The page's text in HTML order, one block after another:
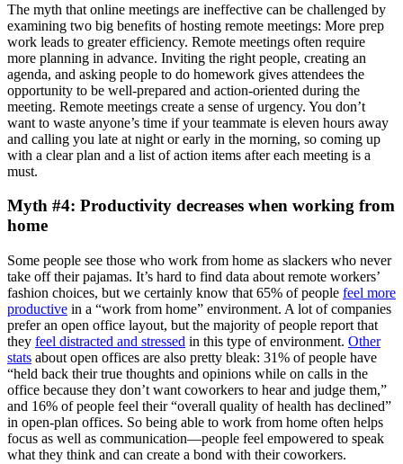
The myth that online meetings are ineffective can be challenged by
examining two big benefits of hosting remote meetings: More prep
work leads to greater efficiency. Remote meetings often require
more planning in advance. Inviting the right people, creating an
agenda, and asking people to do homework gives attendees the
opportunity to be well-prepared and action-oriented during the
meeting. Remote meetings create a sense of urgency. You don’t
want to waste anyone’s time if your teammate is eleven hours away
and calling you late at night or early in the morning, so coming up
with a clear plan and a list of action items after each meeting is a
must.
Myth #4: Productivity decreases when working from
home
Some people see those who work from home as slackers who never
take off their pajamas. It’s hard to find data about remote workers’
fashion choices, but we certainly know that 65% of people feel more
productive in a “work from home” environment. A lot of companies
prefer an open office layout, but the majority of people report that
they feel distracted and stressed in this type of environment. Other
stats about open offices are also pretty bleak: 31% of people have
“held back their true thoughts and opinions while on calls in the
office because they don’t want coworkers to hear and judge them,”
and 16% of people feel their “overall quality of health has declined”
in open-plan offices. So being able to work from home often helps
focus as well as communication—people feel empowered to speak
what they think and can create a bond with their coworkers.